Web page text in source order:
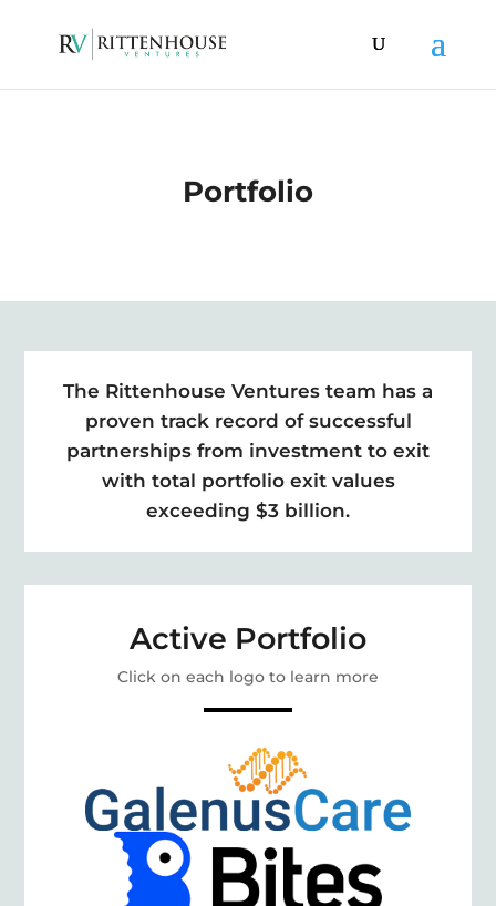
Portfolio
The Rittenhouse Ventures team has a
proven track record of successful
partnerships from investment to exit
with total portfolio exit values
exceeding $3 billion.
Active Portfolio
Click on each logo to learn more